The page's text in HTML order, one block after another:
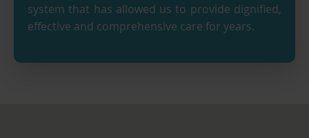
system that has allowed us to provide dignified,
effective and comprehensive care for years.